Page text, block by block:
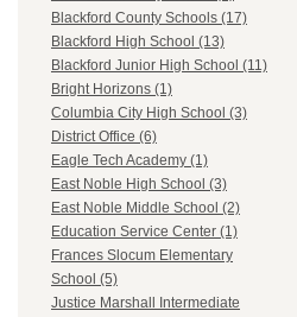
Blackford County Schools (17)
Blackford High School (13)
Blackford Junior High School (11)
Bright Horizons (1)
Columbia City High School (3)
District Office (6)
Eagle Tech Academy (1)
East Noble High School (3)
East Noble Middle School (2)
Education Service Center (1)
Frances Slocum Elementary
School (5)
Justice Marshall Intermediate